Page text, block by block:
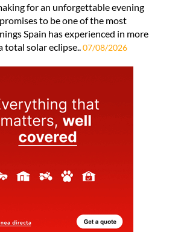
for an unforgettable evening
to be one of the most
Spain has experienced in more
total solar eclipse..07/08/2026